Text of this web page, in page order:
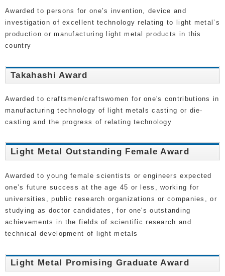
Awarded to persons for one’s invention, device and
investigation of excellent technology relating to light metal’s
production or manufacturing light metal products in this
country
Takahashi Award
Awarded to craftsmen/craftswomen for one's contributions in
manufacturing technology of light metals casting or die-
casting and the progress of relating technology
Light Metal Outstanding Female Award
Awarded to young female scientists or engineers expected
one’s future success at the age 45 or less, working for
universities, public research organizations or companies, or
studying as doctor candidates, for one's outstanding
achievements in the fields of scientific research and
technical development of light metals
Light Metal Promising Graduate Award